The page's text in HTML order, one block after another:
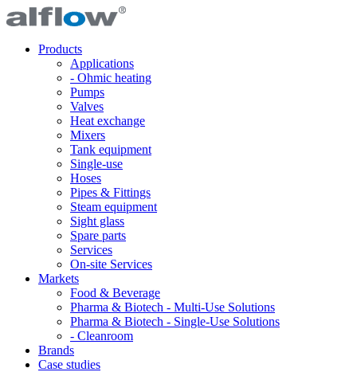
Products
Applications
- Ohmic heating
Pumps
Valves
Heat exchange
Mixers
Tank equipment
Single-use
Hoses
Pipes & Fittings
Steam equipment
Sight glass
Spare parts
Services
On-site Services
Markets
Food & Beverage
Pharma & Biotech - Multi-Use Solutions
Pharma & Biotech - Single-Use Solutions
- Cleanroom
Brands
Case studies